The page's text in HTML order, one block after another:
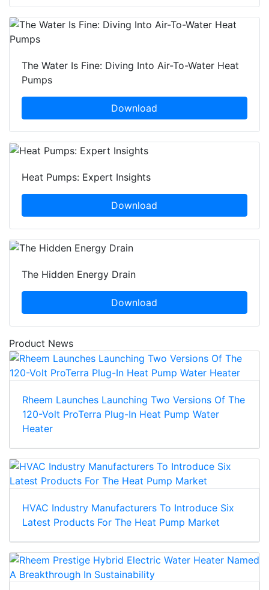
The Water Is Fine: Diving Into Air-To-Water Heat
Pumps
Download
Heat Pumps: Expert Insights
Download
The Hidden Energy Drain
Download
Product News
Rheem Launches Launching Two Versions Of The
120-Volt ProTerra Plug-In Heat Pump Water
Heater
HVAC Industry Manufacturers To Introduce Six
Latest Products For The Heat Pump Market